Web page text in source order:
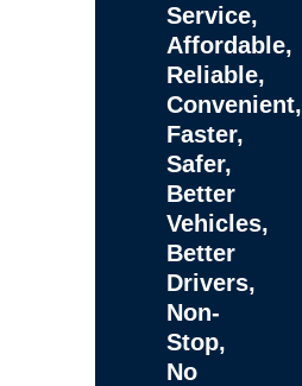
Service,
Affordable,
Reliable,
Convenient,
Faster,
Safer,
Better
Vehicles,
Better
Drivers,
Non-
Stop,
No